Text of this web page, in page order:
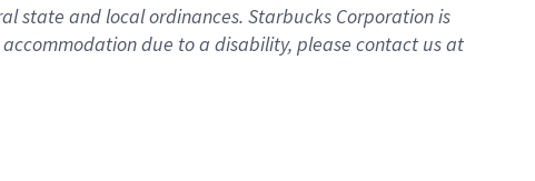
state and local ordinances. Starbucks Corporation is
due to a disability, please contact us at